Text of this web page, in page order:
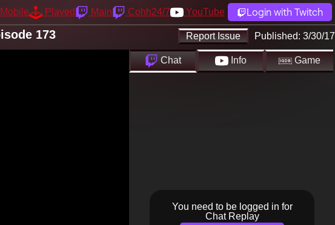
Mobile Played Main Cohh24/7 YouTube Login with Twitch
Report Issue Published: 3/30/17
173
Chat Info Game
You need to be logged in for
Chat Replay